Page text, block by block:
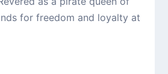
for freedom and loyalty at